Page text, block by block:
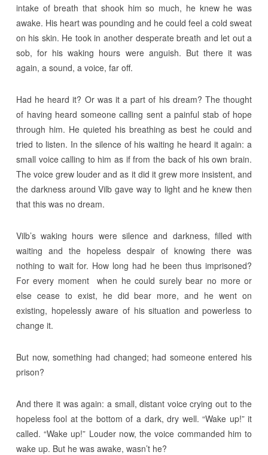
intake of breath that shook him so much, he knew he was
awake. His heart was pounding and he could feel a cold sweat
on his skin. He took in another desperate breath and let out a
sob, for his waking hours were anguish. But there it was
again, a sound, a voice, far off.
Had he heard it? Or was it a part of his dream? The thought
of having heard someone calling sent a painful stab of hope
through him. He quieted his breathing as best he could and
tried to listen. In the silence of his waiting he heard it again: a
small voice calling to him as if from the back of his own brain.
The voice grew louder and as it did it grew more insistent, and
the darkness around Vilb gave way to light and he knew then
that this was no dream.
Vilb’s waking hours were silence and darkness, filled with
waiting and the hopeless despair of knowing there was
nothing to wait for. How long had he been thus imprisoned?
For every moment when he could surely bear no more or
else cease to exist, he did bear more, and he went on
existing, hopelessly aware of his situation and powerless to
change it.
But now, something had changed; had someone entered his
prison?
And there it was again: a small, distant voice crying out to the
hopeless fool at the bottom of a dark, dry well. “Wake up!” it
called. “Wake up!” Louder now, the voice commanded him to
wake up. But he was awake, wasn’t he?